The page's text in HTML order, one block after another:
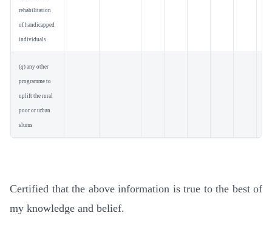
rehabilitation
of handicapped
individuals
(q) any other
programme to
uplift the rural
poor or urban
slums
Certified that the above information is true to the best of
my knowledge and belief.